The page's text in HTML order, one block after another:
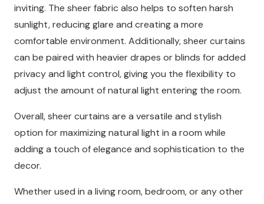
inviting. The sheer fabric also helps to soften harsh
sunlight, reducing glare and creating a more
comfortable environment. Additionally, sheer curtains
can be paired with heavier drapes or blinds for added
privacy and light control, giving you the flexibility to
adjust the amount of natural light entering the room.
Overall, sheer curtains are a versatile and stylish
option for maximizing natural light in a room while
adding a touch of elegance and sophistication to the
decor.
Whether used in a living room, bedroom, or any other